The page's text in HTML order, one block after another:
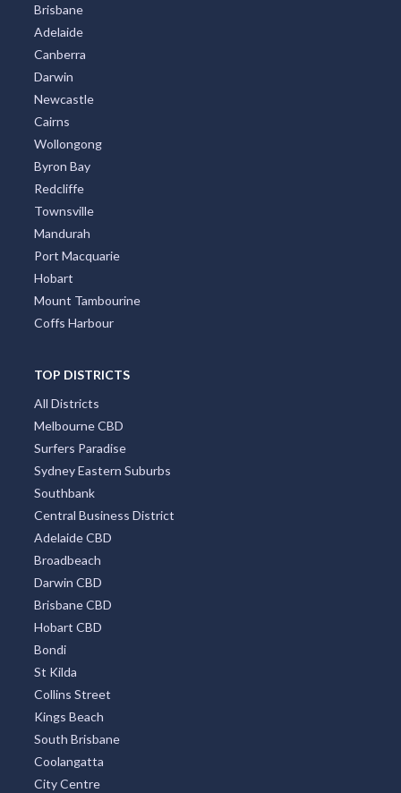
Brisbane
Adelaide
Canberra
Darwin
Newcastle
Cairns
Wollongong
Byron Bay
Redcliffe
Townsville
Mandurah
Port Macquarie
Hobart
Mount Tambourine
Coffs Harbour
TOP DISTRICTS
All Districts
Melbourne CBD
Surfers Paradise
Sydney Eastern Suburbs
Southbank
Central Business District
Adelaide CBD
Broadbeach
Darwin CBD
Brisbane CBD
Hobart CBD
Bondi
St Kilda
Collins Street
Kings Beach
South Brisbane
Coolangatta
City Centre